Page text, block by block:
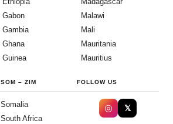
Gabon
Gambia
Ghana
Guinea
Malawi
Mali
Mauritania
Mauritius
SOM – ZIM
Somalia
South Africa
FOLLOW US
◎ 𝕏